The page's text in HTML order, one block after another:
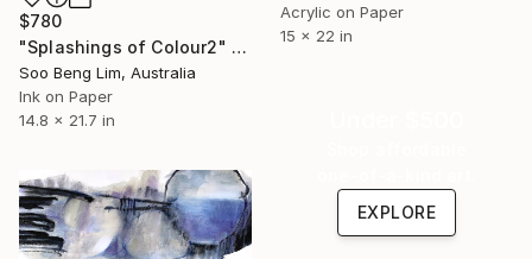
Acrylic on Paper
15 x 22 in
$780
"Splashings of Colour2" Drawing
Soo Beng Lim, Australia
Ink on Paper
14.8 x 21.7 in
EXPLORE